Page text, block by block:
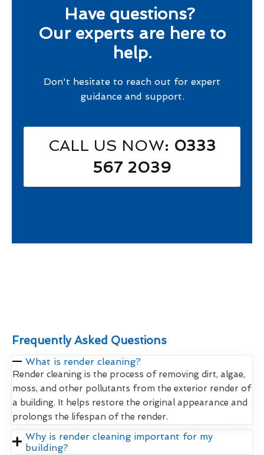
Have questions?
Our experts are here to
help.
Don't hesitate to reach out for expert
guidance and support.
CALL US NOW: 0333
567 2039
Frequently Asked Questions
What is render cleaning?
Render cleaning is the process of removing dirt, algae,
moss, and other pollutants from the exterior render of
a building. It helps restore the original appearance and
prolongs the lifespan of the render.
Why is render cleaning important for my
building?